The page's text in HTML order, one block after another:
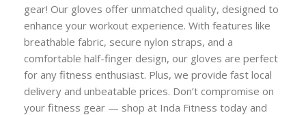
gear! Our gloves offer unmatched quality, designed to
enhance your workout experience. With features like
breathable fabric, secure nylon straps, and a
comfortable half-finger design, our gloves are perfect
for any fitness enthusiast. Plus, we provide fast local
delivery and unbeatable prices. Don’t compromise on
your fitness gear — shop at Inda Fitness today and